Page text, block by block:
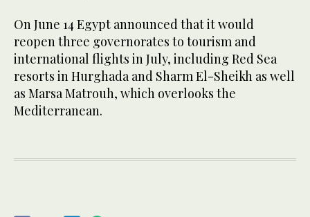
On June 14 Egypt announced that it would
reopen three governorates to tourism and
international flights in July, including Red Sea
resorts in Hurghada and Sharm El-Sheikh as well
as Marsa Matrouh, which overlooks the
Mediterranean.